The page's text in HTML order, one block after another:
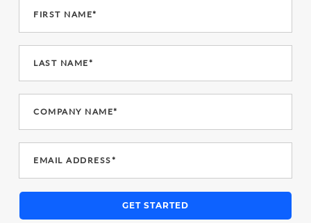
FIRST NAME*
LAST NAME*
COMPANY NAME*
EMAIL ADDRESS*
GET STARTED